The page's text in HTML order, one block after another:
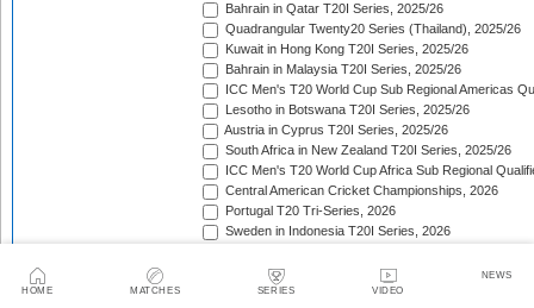
HOME MATCHES SERIES VIDEO
NEWS
Bahrain in Qatar T20I Series, 2025/26
Quadrangular Twenty20 Series (Thailand), 2025/26
Kuwait in Hong Kong T20I Series, 2025/26
Bahrain in Malaysia T20I Series, 2025/26
ICC Men's T20 World Cup Sub Regional Americas
Lesotho in Botswana T20I Series, 2025/26
Austria in Cyprus T20I Series, 2025/26
South Africa in New Zealand T20I Series, 2025/26
ICC Men's T20 World Cup Africa Sub Regional
Central American Cricket Championships, 2026
Portugal T20 Tri-Series, 2026
Sweden in Indonesia T20I Series, 2026
United Arab Emirates in Nepal T20I Series, 2026
New Zealand in Bangladesh T20I Series, 2026